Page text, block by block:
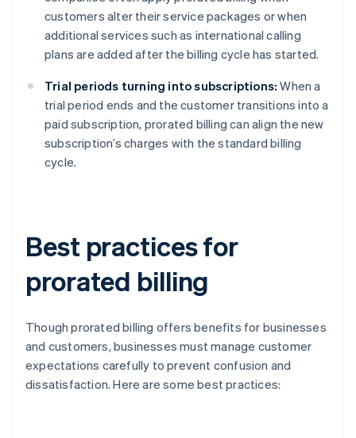
customers alter their service packages or when
additional services such as international calling
plans are added after the billing cycle has started.
Trial periods turning into subscriptions: When a
trial period ends and the customer transitions into a
paid subscription, prorated billing can align the new
subscription’s charges with the standard billing
cycle.
Best practices for
prorated billing
Though prorated billing offers benefits for businesses
and customers, businesses must manage customer
expectations carefully to prevent confusion and
dissatisfaction. Here are some best practices: